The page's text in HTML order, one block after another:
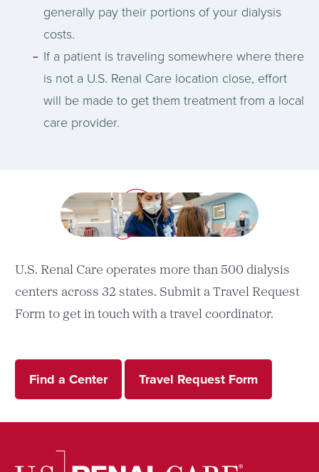
generally pay their portions of your dialysis
costs.
If a patient is traveling somewhere where there
is not a U.S. Renal Care location close, effort
will be made to get them treatment from a local
care provider.
U.S. Renal Care operates more than 500 dialysis
centers across 32 states. Submit a Travel Request
Form to get in touch with a travel coordinator.
Find a Center Travel Request Form